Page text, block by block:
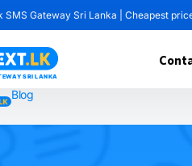
SMS Gateway Sri Lanka | Cheapest
Blog